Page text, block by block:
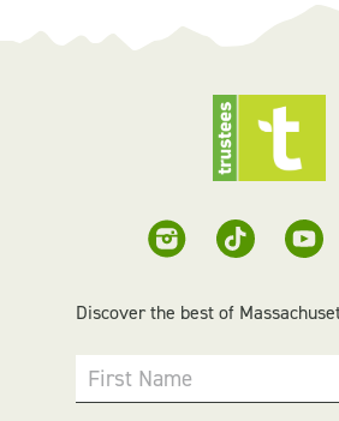
Discover the best of
First Name